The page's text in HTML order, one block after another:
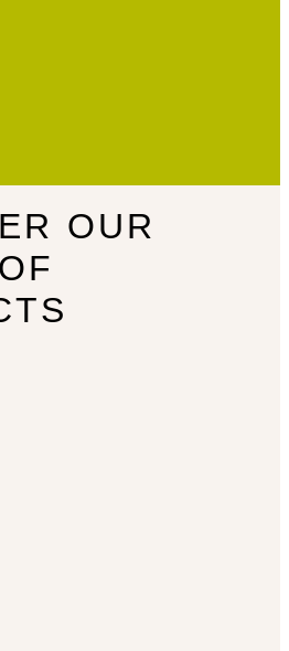
OUR